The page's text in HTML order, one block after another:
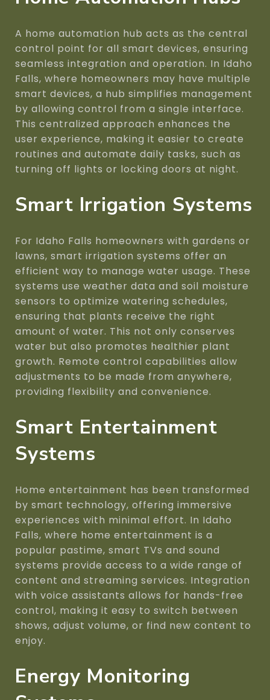
A home automation hub acts as the central
control point for all smart devices, ensuring
seamless integration and operation. In Idaho
Falls, where homeowners may have multiple
smart devices, a hub simplifies management
by allowing control from a single interface.
This centralized approach enhances the
user experience, making it easier to create
routines and automate daily tasks, such as
turning off lights or locking doors at night.
Smart Irrigation Systems
For Idaho Falls homeowners with gardens or
lawns, smart irrigation systems offer an
efficient way to manage water usage. These
systems use weather data and soil moisture
sensors to optimize watering schedules,
ensuring that plants receive the right
amount of water. This not only conserves
water but also promotes healthier plant
growth. Remote control capabilities allow
adjustments to be made from anywhere,
providing flexibility and convenience.
Smart Entertainment
Systems
Home entertainment has been transformed
by smart technology, offering immersive
experiences with minimal effort. In Idaho
Falls, where home entertainment is a
popular pastime, smart TVs and sound
systems provide access to a wide range of
content and streaming services. Integration
with voice assistants allows for hands-free
control, making it easy to switch between
shows, adjust volume, or find new content to
enjoy.
Energy Monitoring